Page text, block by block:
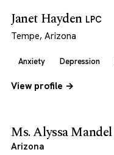
Janet Hayden LPC
Tempe, Arizona
Anxiety Depression
View profile →
Ms. Alyssa Mandel
Arizona